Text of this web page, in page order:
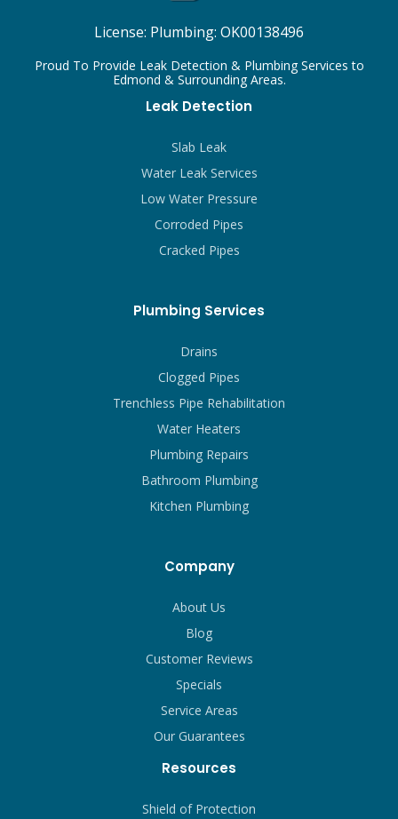
License: Plumbing: OK00138496
Proud To Provide Leak Detection & Plumbing Services to
Edmond & Surrounding Areas.
Leak Detection
Slab Leak
Water Leak Services
Low Water Pressure
Corroded Pipes
Cracked Pipes
Plumbing Services
Drains
Clogged Pipes
Trenchless Pipe Rehabilitation
Water Heaters
Plumbing Repairs
Bathroom Plumbing
Kitchen Plumbing
Company
About Us
Blog
Customer Reviews
Specials
Service Areas
Our Guarantees
Resources
Shield of Protection